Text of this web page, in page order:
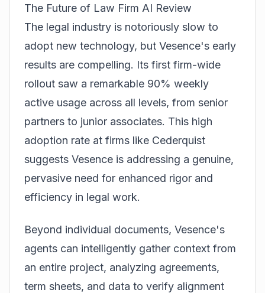
The Future of Law Firm AI Review
The legal industry is notoriously slow to
adopt new technology, but Vesence's early
results are compelling. Its first firm-wide
rollout saw a remarkable 90% weekly
active usage across all levels, from senior
partners to junior associates. This high
adoption rate at firms like Cederquist
suggests Vesence is addressing a genuine,
pervasive need for enhanced rigor and
efficiency in legal work.
Beyond individual documents, Vesence's
agents can intelligently gather context from
an entire project, analyzing agreements,
term sheets, and data to verify alignment